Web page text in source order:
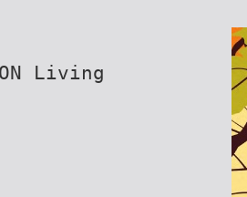
Living